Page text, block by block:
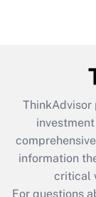
What is
retention
during
ThinkAdvisor
information
critical
For questions